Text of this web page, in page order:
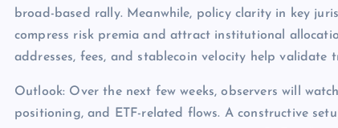
broad-based rally. Meanwhile, policy clarity in key
compress risk premia and attract institutional
addresses, fees, and stablecoin velocity help validate
Outlook: Over the next few weeks, observers will
positioning, and ETF-related flows. A constructive